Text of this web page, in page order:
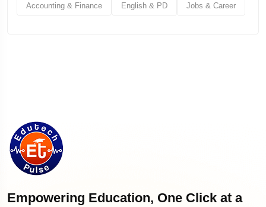
Accounting & Finance English & PD Jobs & Career
Empowering Education, One Click at a